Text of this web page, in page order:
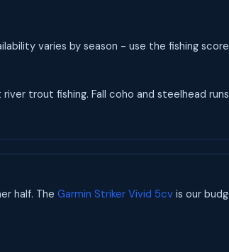
varies by season - use the fishing
trout fishing. Fall coho and steelhead
half. The Garmin Striker Vivid 5cv is our